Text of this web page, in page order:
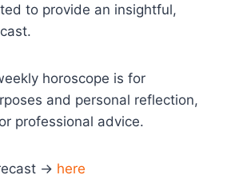
to provide an insightful,
horoscope is for
and personal reflection,
professional advice.
→ here